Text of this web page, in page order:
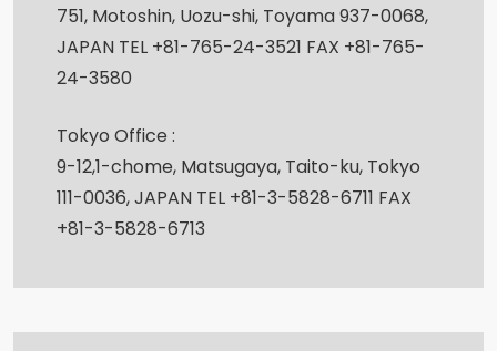
751, Motoshin, Uozu-shi, Toyama 937-0068,
JAPAN TEL +81-765-24-3521 FAX +81-765-
24-3580
Tokyo Office :
9-12,1-chome, Matsugaya, Taito-ku, Tokyo
111-0036, JAPAN TEL +81-3-5828-6711 FAX
+81-3-5828-6713